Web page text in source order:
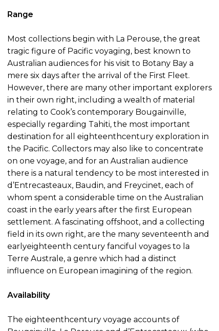
Range
Most collections begin with La Perouse, the great
tragic figure of Pacific voyaging, best known to
Australian audiences for his visit to Botany Bay a
mere six days after the arrival of the First Fleet.
However, there are many other important explorers
in their own right, including a wealth of material
relating to Cook’s contemporary Bougainville,
especially regarding Tahiti, the most important
destination for all eighteenthcentury exploration in
the Pacific. Collectors may also like to concentrate
on one voyage, and for an Australian audience
there is a natural tendency to be most interested in
d’Entrecasteaux, Baudin, and Freycinet, each of
whom spent a considerable time on the Australian
coast in the early years after the first European
settlement. A fascinating offshoot, and a collecting
field in its own right, are the many seventeenth and
earlyeighteenth century fanciful voyages to la
Terre Australe, a genre which had a distinct
influence on European imagining of the region.
Availability
The eighteenthcentury voyage accounts of